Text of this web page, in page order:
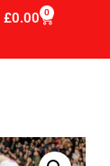
£0.00 0